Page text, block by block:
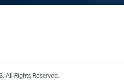
All Rights Reserved.